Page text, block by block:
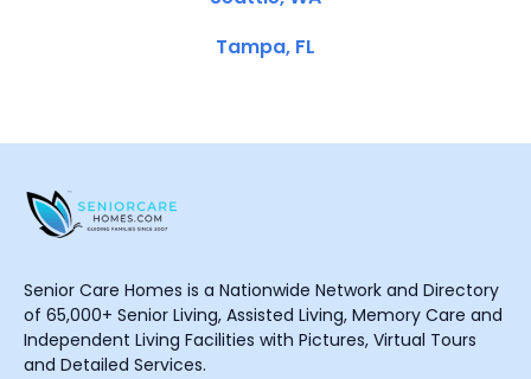
Tampa, FL
Senior Care Homes is a Nationwide Network and Directory
of 65,000+ Senior Living, Assisted Living, Memory Care and
Independent Living Facilities with Pictures, Virtual Tours
and Detailed Services.